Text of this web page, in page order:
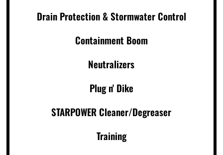
Drain Protection & Stormwater Control
Containment Boom
Neutralizers
Plug n' Dike
STARPOWER Cleaner/Degreaser
Training